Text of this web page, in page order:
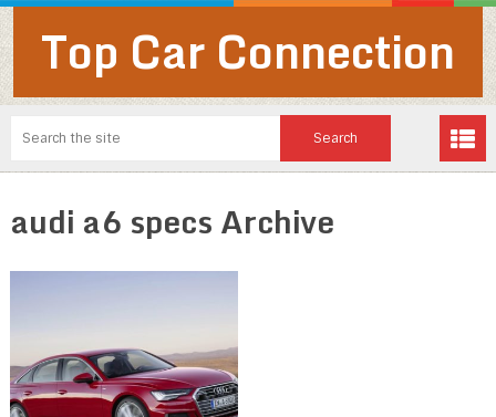
Top Car Connection
audi a6 specs Archive